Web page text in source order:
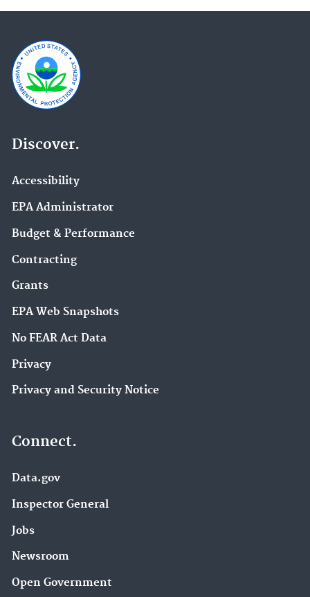
Discover.
Accessibility
EPA Administrator
Budget & Performance
Contracting
Grants
EPA Web Snapshots
No FEAR Act Data
Privacy
Privacy and Security Notice
Connect.
Data.gov
Inspector General
Jobs
Newsroom
Open Government